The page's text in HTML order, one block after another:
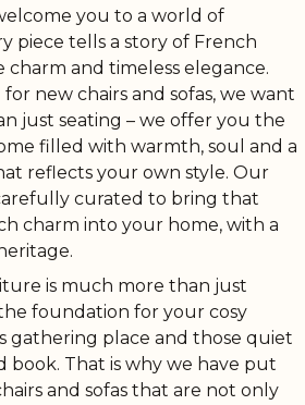
you to a world of
piece tells a story of French
and timeless elegance.
new chairs and sofas, we want
just seating – we offer you the
filled with warmth, soul and a
reflects your own style. Our
curated to bring that
charm into your home, with a
is much more than just
foundation for your cosy
gathering place and those quiet
book. That is why we have put
and sofas that are not only